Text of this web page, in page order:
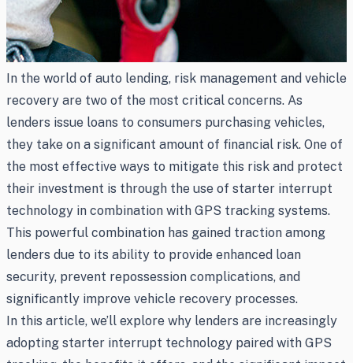
In the world of auto lending, risk management and vehicle
recovery are two of the most critical concerns. As
lenders issue loans to consumers purchasing vehicles,
they take on a significant amount of financial risk. One of
the most effective ways to mitigate this risk and protect
their investment is through the use of starter interrupt
technology in combination with GPS tracking systems.
This powerful combination has gained traction among
lenders due to its ability to provide enhanced loan
security, prevent repossession complications, and
significantly improve vehicle recovery processes.
In this article, we’ll explore why lenders are increasingly
adopting starter interrupt technology paired with GPS